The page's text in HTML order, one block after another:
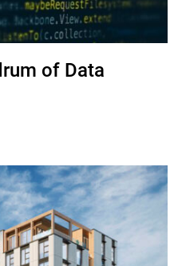
of Data